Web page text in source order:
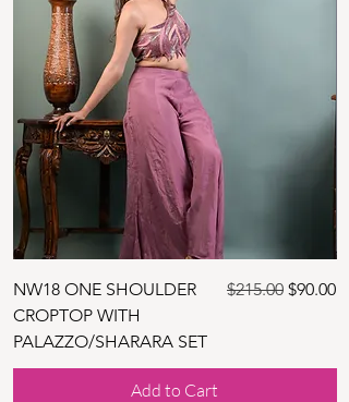
NW18 ONE SHOULDER
CROPTOP WITH
PALAZZO/SHARARA SET
Regular Price
$215.00 Sale
$90.00
Add to Cart